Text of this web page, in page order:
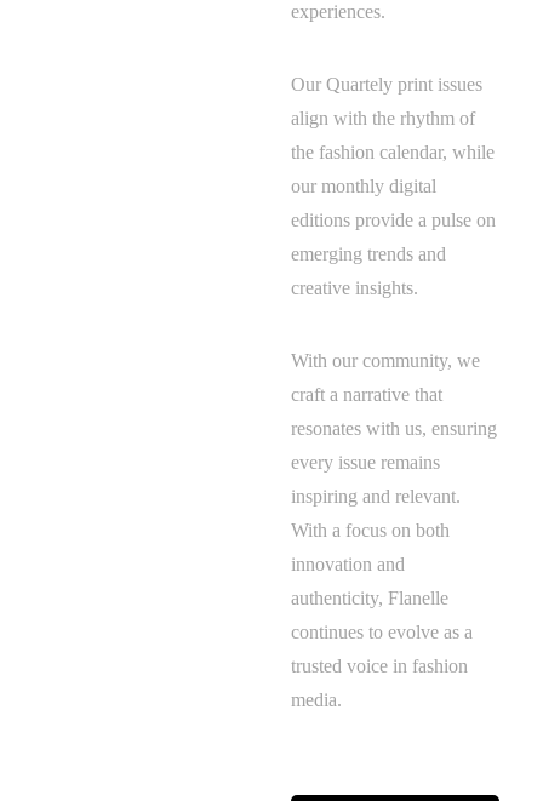
experiences.
Our Quartely print issues
align with the rhythm of
the fashion calendar, while
our monthly digital
editions provide a pulse on
emerging trends and
creative insights.
With our community, we
craft a narrative that
resonates with us, ensuring
every issue remains
inspiring and relevant.
With a focus on both
innovation and
authenticity, Flanelle
continues to evolve as a
trusted voice in fashion
media.